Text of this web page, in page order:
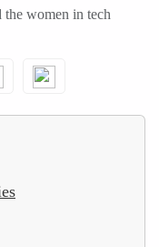
women in tech